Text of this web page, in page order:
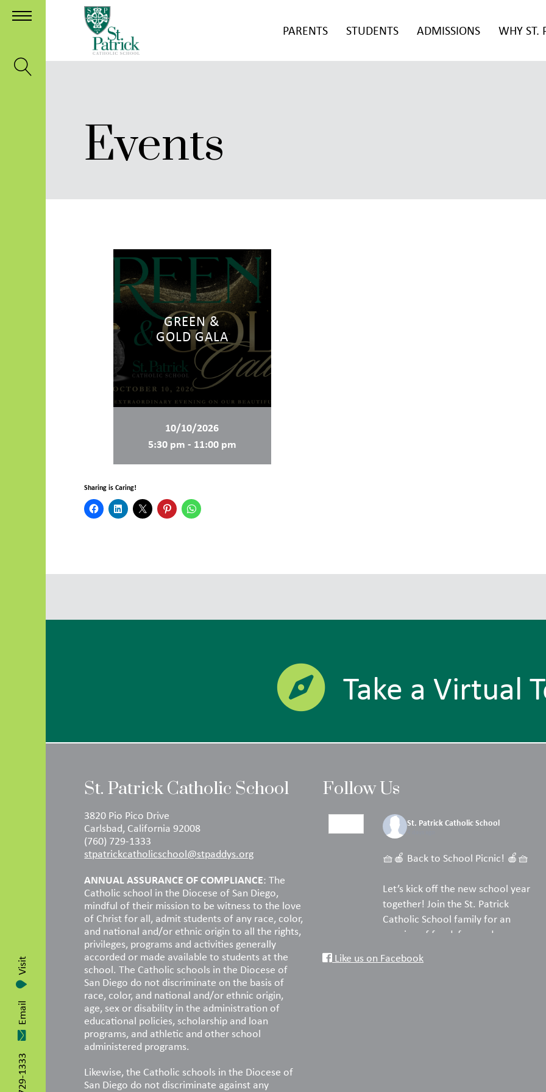
Email
Visit
PARENTS STUDENTS ADMISSIONS WHY ST.
Events
GREEN &
GOLD GALA
10/10/2026
5:30 pm - 11:00 pm
Sharing is Caring!
Take a Virtual
St. Patrick Catholic School
3820 Pio Pico Drive
Carlsbad, California 92008
(760) 729-1333
stpatrickcatholicschool@stpaddys.org
ANNUAL ASSURANCE OF COMPLIANCE: The
Catholic school in the Diocese of San Diego,
mindful of their mission to be witness to the love
of Christ for all, admit students of any race, color,
and national and/or ethnic origin to all the rights,
privileges, programs and activities generally
accorded or made available to students at the
school. The Catholic schools in the Diocese of
San Diego do not discriminate on the basis of
race, color, and national and/or ethnic origin,
age, sex or disability in the administration of
educational policies, scholarship and loan
programs, and athletic and other school
administered programs.
Likewise, the Catholic schools in the Diocese of
San Diego do not discriminate against any
Follow Us
St. Patrick Catholic School
4 days ago
🧺🍎 Back to School Picnic! 🍎🧺
Let’s kick off the new school year
together! Join the St. Patrick
Catholic School family for an
evening of food, fun, and
Like us on Facebook